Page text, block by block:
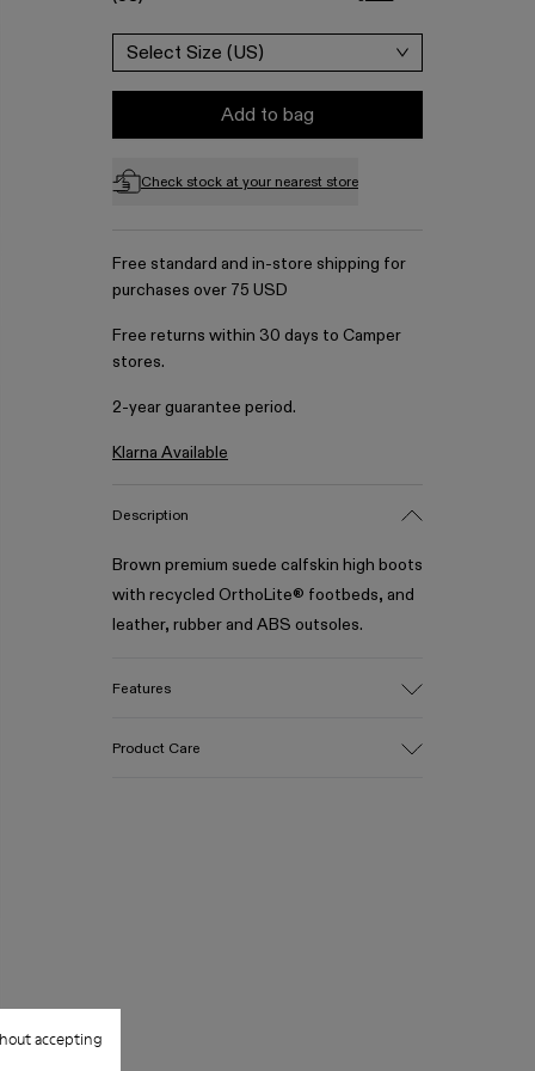
accepting
Select Size (US)
Add to bag
Check stock at your nearest store
Free standard and in-store shipping for
purchases over 75 USD
Free returns within 30 days to Camper
stores.
2-year guarantee period.
Klarna Available
Description
Brown premium suede calfskin high boots
with recycled OrthoLite® footbeds, and
leather, rubber and ABS outsoles.
Features
Product Care
for your pair, visit our